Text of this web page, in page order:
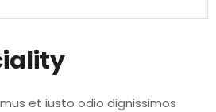
et iusto odio dignissimos